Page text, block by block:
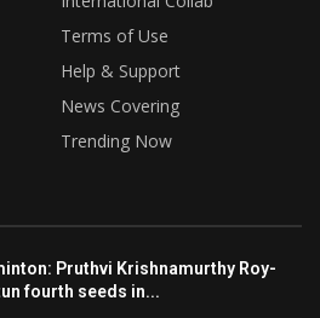
Terms of Use
Help & Support
News Covering
Trending Now
Pruthvi Krishnamurthy Roy-
fourth seeds in...